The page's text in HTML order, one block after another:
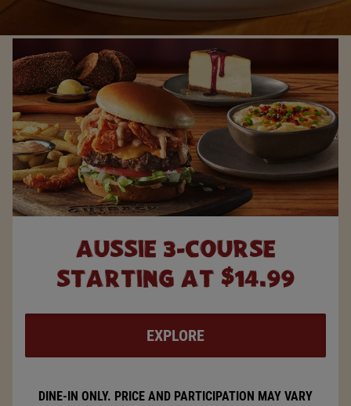
AUSSIE 3-COURSE
STARTING AT $14.99
EXPLORE
DINE-IN ONLY. PRICE AND PARTICIPATION MAY VARY